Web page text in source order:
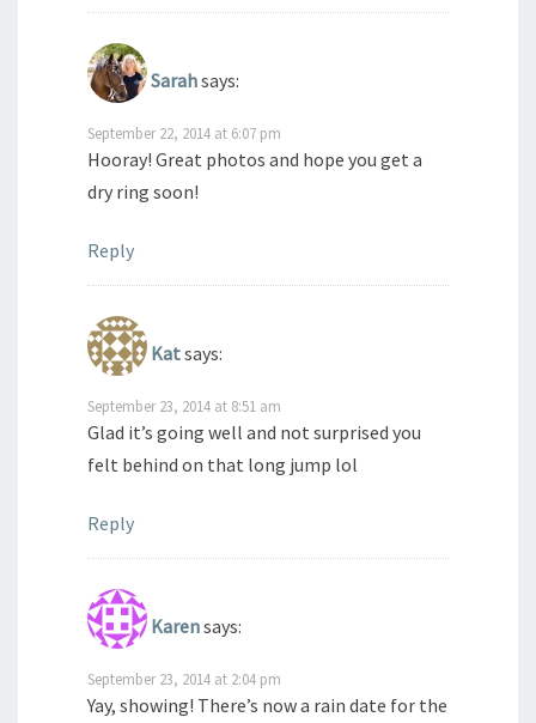
Sarahsays:
September 22, 2014 at 6:07 pm
Hooray! Great photos and hope you get a
dry ring soon!
Reply
Katsays:
September 23, 2014 at 8:51 am
Glad it’s going well and not surprised you
felt behind on that long jump lol
Reply
Karensays:
September 23, 2014 at 2:04 pm
Yay, showing! There’s now a rain date for the